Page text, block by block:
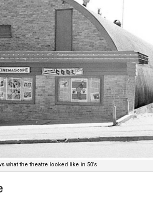
what the theatre looked like in 50’s